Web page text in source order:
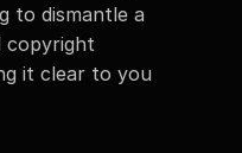
to dismantle a
copyright
it clear to you